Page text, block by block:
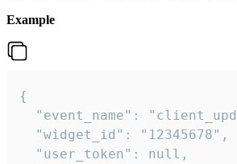
Example
{
"event_name":
  "widget_id": "12345678",
  "user_token": null,